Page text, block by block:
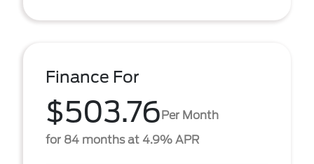
Finance For
$503.76Per Month
for 84 months at 4.9% APR